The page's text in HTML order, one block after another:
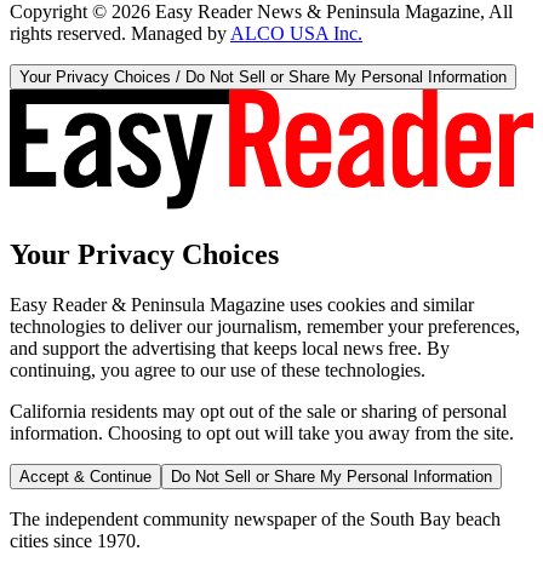
Copyright © 2026 Easy Reader News & Peninsula Magazine, All
rights reserved. Managed by ALCO USA Inc.
Your Privacy Choices / Do Not Sell or Share My Personal Information
Your Privacy Choices
Easy Reader & Peninsula Magazine uses cookies and similar
technologies to deliver our journalism, remember your preferences,
and support the advertising that keeps local news free. By
continuing, you agree to our use of these technologies.
California residents may opt out of the sale or sharing of personal
information. Choosing to opt out will take you away from the site.
Accept & Continue Do Not Sell or Share My Personal Information
The independent community newspaper of the South Bay beach
cities since 1970.